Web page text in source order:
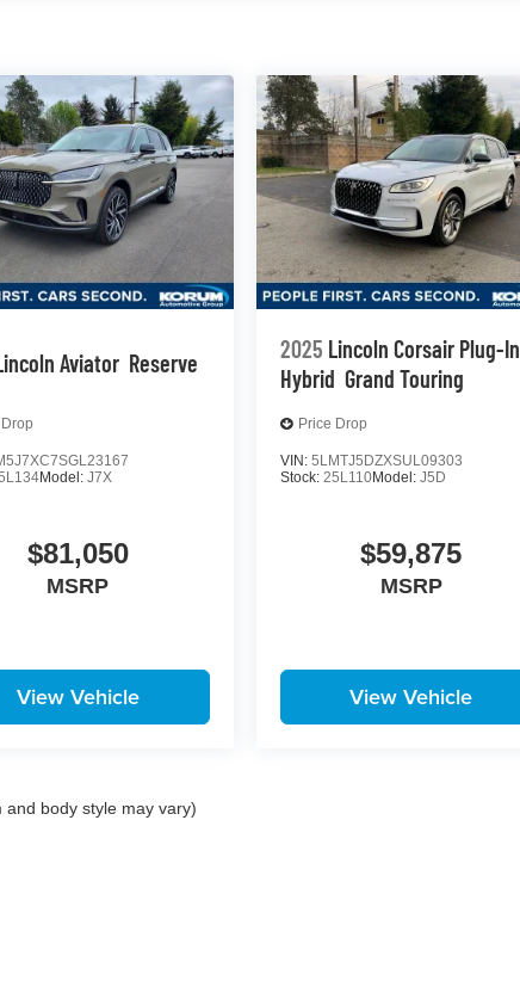
Aviator Reserve
Model:J7X
$81,050
MSRP
View Vehicle
2025 Lincoln Corsair Plug-In
Hybrid Grand Touring
Price Drop
VIN: 5LMTJ5DZXSUL09303
Stock: 25L110Model: J5D
$59,875
MSRP
View Vehicle
body style may vary)